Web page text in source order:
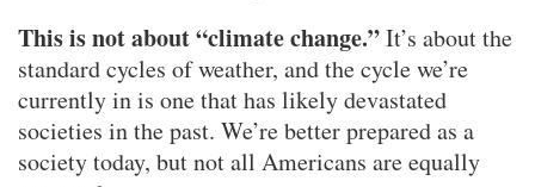
This is not about “climate change.”It’s about the
standard cycles of weather, and the cycle we’re
currently in is one that has likely devastated
societies in the past. We’re better prepared as a
society today, but not all Americans are equally